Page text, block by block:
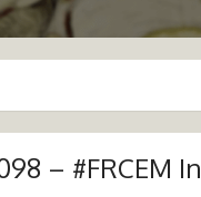
– #FRCEM